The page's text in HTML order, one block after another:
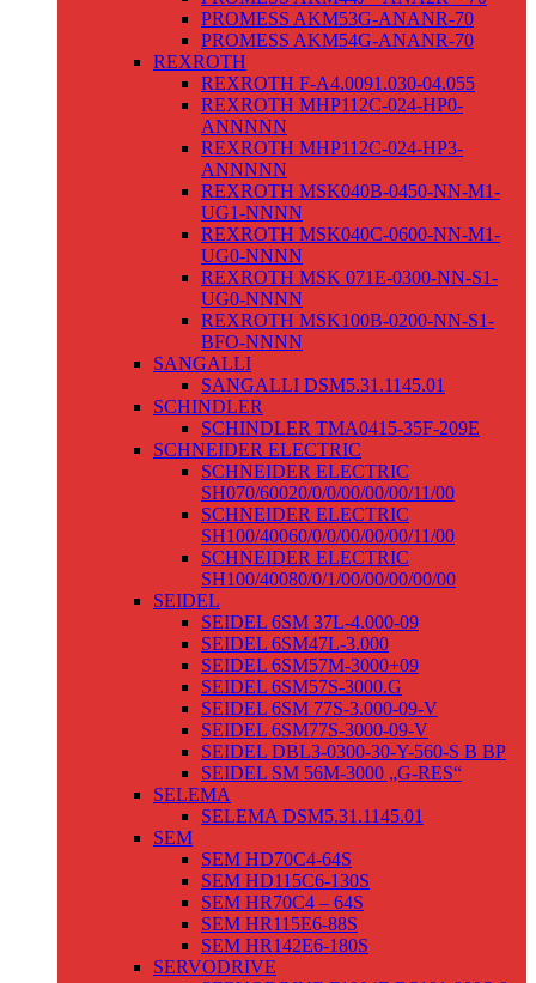
PROMESS AKM53G-ANANR-70
PROMESS AKM54G-ANANR-70
REXROTH
REXROTH F-A4.0091.030-04.055
REXROTH MHP112C-024-HP0-
ANNNNN
REXROTH MHP112C-024-HP3-
ANNNNN
REXROTH MSK040B-0450-NN-M1-
UG1-NNNN
REXROTH MSK040C-0600-NN-M1-
UG0-NNNN
REXROTH MSK 071E-0300-NN-S1-
UG0-NNNN
REXROTH MSK100B-0200-NN-S1-
BFO-NNNN
SANGALLI
SANGALLI DSM5.31.1145.01
SCHINDLER
SCHINDLER TMA0415-35F-209E
SCHNEIDER ELECTRIC
SCHNEIDER ELECTRIC
SH070/60020/0/0/00/00/00/11/00
SCHNEIDER ELECTRIC
SH100/40060/0/0/00/00/00/11/00
SCHNEIDER ELECTRIC
SH100/40080/0/1/00/00/00/00/00
SEIDEL
SEIDEL 6SM 37L-4.000-09
SEIDEL 6SM47L-3.000
SEIDEL 6SM57M-3000+09
SEIDEL 6SM57S-3000.G
SEIDEL 6SM 77S-3.000-09-V
SEIDEL 6SM77S-3000-09-V
SEIDEL DBL3-0300-30-Y-560-S B BP
SEIDEL SM 56M-3000 „G-RES“
SELEMA
SELEMA DSM5.31.1145.01
SEM
SEM HD70C4-64S
SEM HD115C6-130S
SEM HR70C4 – 64S
SEM HR115E6-88S
SEM HR142E6-180S
SERVODRIVE